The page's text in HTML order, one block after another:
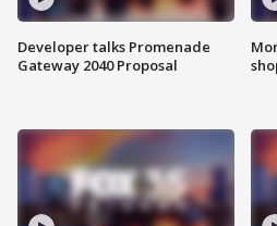
Developer talks Promenade
Gateway 2040 Proposal